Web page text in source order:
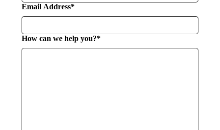
Email Address*
How can we help you?*